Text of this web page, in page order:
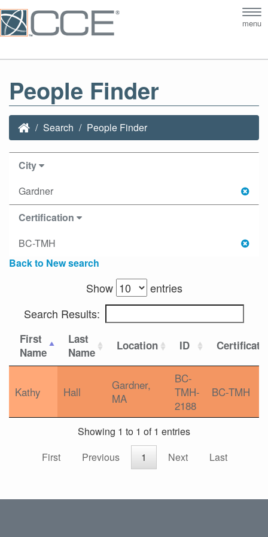
menu
People Finder
Search People Finder
City
Gardner
Certification
BC-TMH
Back to New search
Show
entries
Search Results:
First
Name
Last
Name
Location ID
Kathy Hall
Gardner,
MA
BC-
TMH-
2188
BC-TMH
Showing 1 to 1 of 1 entries
First
Previous 1 Next Last